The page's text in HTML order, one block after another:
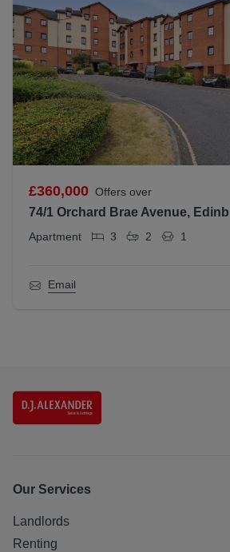
£360,000 Offers over
74/1 Orchard Brae Avenue,
Apartment 3 2 1
Email
Our Services
Landlords
Renting